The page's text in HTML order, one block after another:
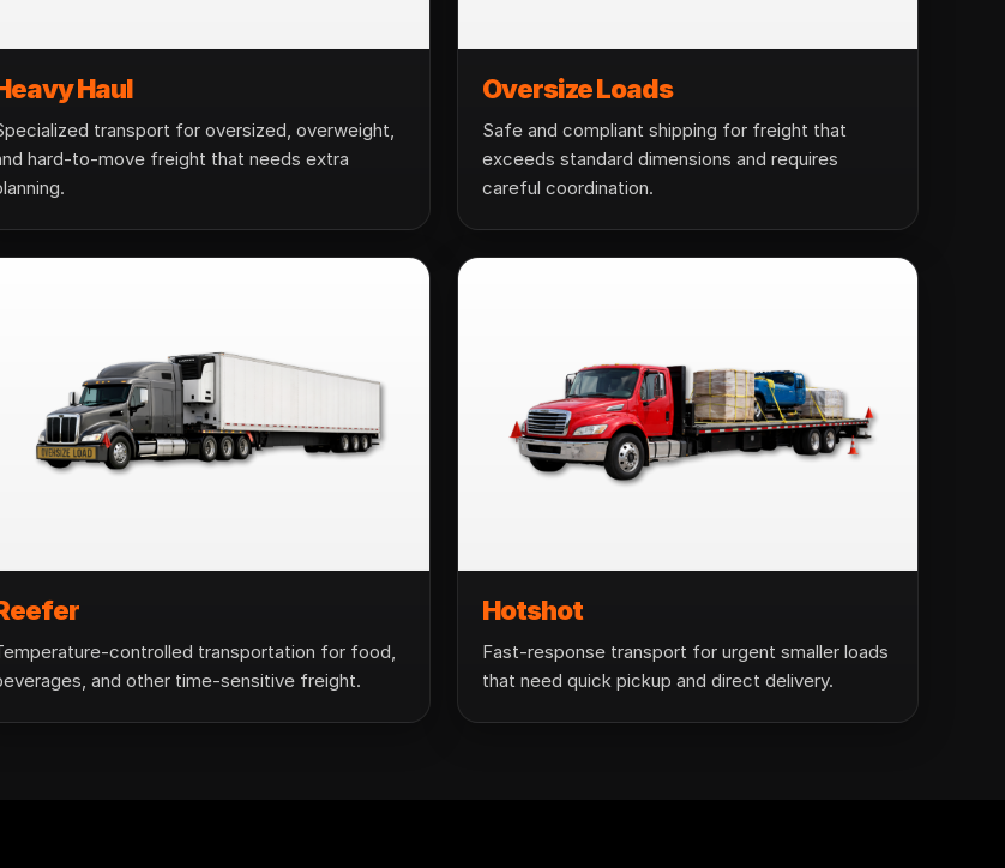
Haul
transport for oversized, overweight,
hard-to-move freight that needs extra
Oversize Loads
Safe and compliant shipping for freight that
exceeds standard dimensions and requires
careful coordination.
controlled transportation for food,
and other time-sensitive freight.
Hotshot
Fast-response transport for urgent smaller loads
that need quick pickup and direct delivery.